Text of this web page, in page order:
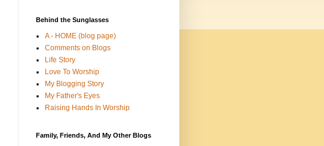
Behind the Sunglasses
A - HOME (blog page)
Comments on Blogs
Life Story
Love To Worship
My Blogging Story
My Father's Eyes
Raising Hands In Worship
Family, Friends, And My Other Blogs